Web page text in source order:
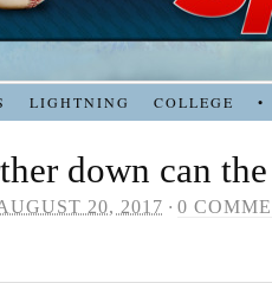
LIGHTNING COLLEGE •
down can
20, 2017 · 0